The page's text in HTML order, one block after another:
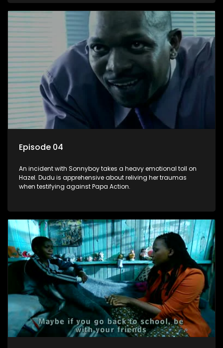
Episode 04
An incident with Sonnyboy takes a heavy emotional toll on
Hazel. Dudu is apprehensive about reliving her traumas
when testifying against Papa Action.